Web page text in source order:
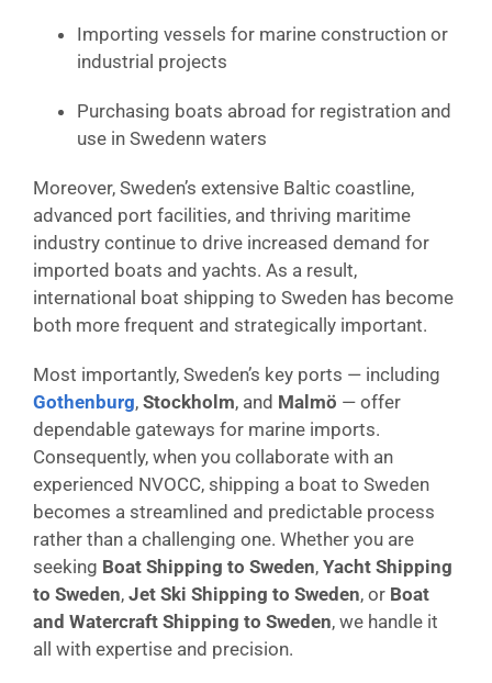
Importing vessels for marine construction or
industrial projects
Purchasing boats abroad for registration and
use in Swedenn waters
Moreover, Sweden’s extensive Baltic coastline,
advanced port facilities, and thriving maritime
industry continue to drive increased demand for
imported boats and yachts. As a result,
international boat shipping to Sweden has become
both more frequent and strategically important.
Most importantly, Sweden’s key ports — including
Gothenburg, Stockholm, and Malmö — offer
dependable gateways for marine imports.
Consequently, when you collaborate with an
experienced NVOCC, shipping a boat to Sweden
becomes a streamlined and predictable process
rather than a challenging one. Whether you are
seeking Boat Shipping to Sweden, Yacht Shipping
to Sweden, Jet Ski Shipping to Sweden, or Boat
and Watercraft Shipping to Sweden, we handle it
all with expertise and precision.